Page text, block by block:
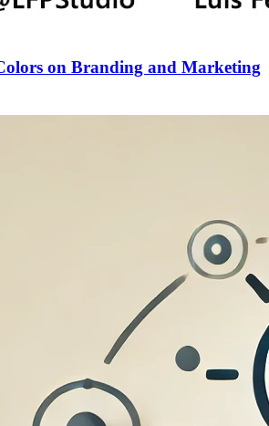
on Branding and Marketing